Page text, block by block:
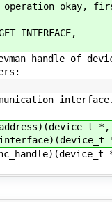
okay, first
handle of
*,
*,
*,